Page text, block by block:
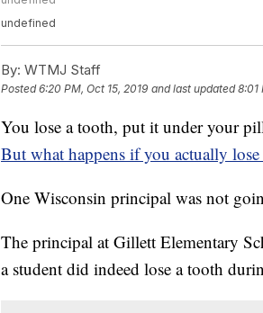
undefined
By: WTMJ Staff
Posted6:20 PM, Oct 15, 2019 and last updated 8:01
You lose a tooth, put it under your
But what happens if you actually
One Wisconsin principal was not
The principal at Gillett Elementary
a student did indeed lose a tooth